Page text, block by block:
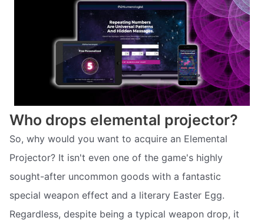
Who drops elemental projector?
So, why would you want to acquire an Elemental
Projector? It isn't even one of the game's highly
sought-after uncommon goods with a fantastic
special weapon effect and a literary Easter Egg.
Regardless, despite being a typical weapon drop, it